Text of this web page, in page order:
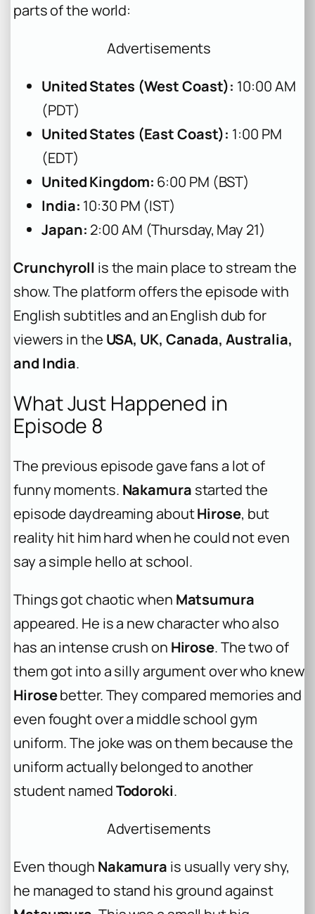
parts of the world:
Advertisements
United States (West Coast): 10:00 AM
(PDT)
United States (East Coast): 1:00 PM
(EDT)
United Kingdom: 6:00 PM (BST)
India: 10:30 PM (IST)
Japan: 2:00 AM (Thursday, May 21)
Crunchyroll is the main place to stream the
show. The platform offers the episode with
English subtitles and an English dub for
viewers in the USA, UK, Canada, Australia,
and India.
What Just Happened in
Episode 8
The previous episode gave fans a lot of
funny moments. Nakamura started the
episode daydreaming aboutHirose, but
reality hit him hard when he could not even
say a simple hello at school.
Things got chaotic when Matsumura
appeared. He is a new character who also
has an intense crush on Hirose. The two of
them got into a silly argument over who knew
Hirosebetter. They compared memories and
even fought over a middle school gym
uniform. The joke was on them because the
uniform actually belonged to another
student namedTodoroki.
Advertisements
Even though Nakamura is usually very shy,
he managed to stand his ground against